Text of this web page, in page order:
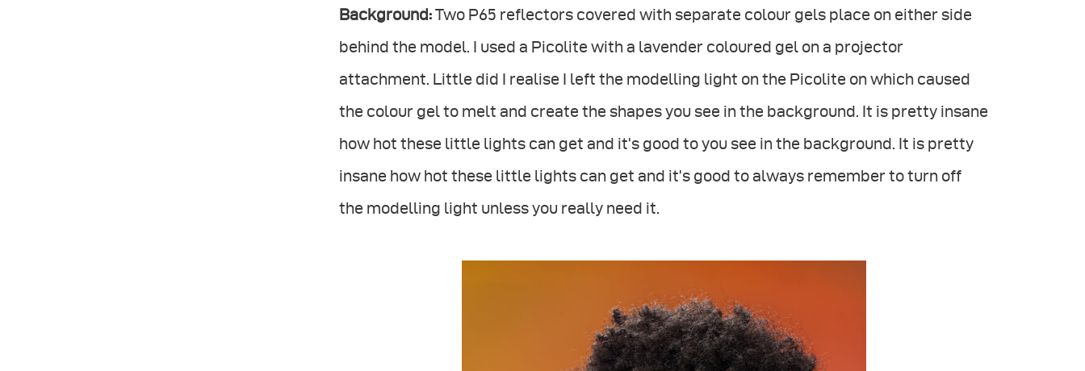
Background:Two P65 reflectors covered with separate colour gels place on either side
behind the model. I used a Picolite with a lavender coloured gel on a projector
attachment. Little did I realise I left the modelling light on the Picolite on which caused
the colour gel to melt and create the shapes you see in the background. It is pretty insane
how hot these little lights can get and it’s good to you see in the background. It is pretty
insane how hot these little lights can get and it’s good to always remember to turn off
the modelling light unless you really need it.